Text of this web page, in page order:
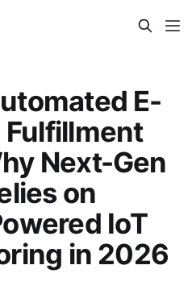
E-
Next-Gen
on
IoT
in 2026